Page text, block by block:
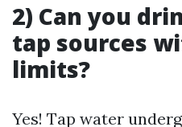
2) Can you
tap sources
limits?
Yes! Tap water